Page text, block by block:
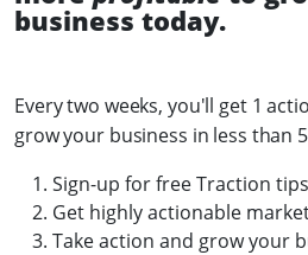
business today.
Every two weeks, you'll get 1
grow your business in less than
Sign-up for free Traction
Get highly actionable
Take action and grow your